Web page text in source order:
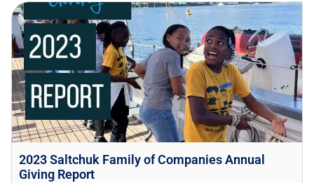
2023 Saltchuk Family of Companies Annual
Giving Report